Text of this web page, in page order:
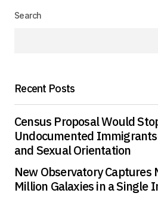
Search
Recent Posts
Census Proposal Would
Undocumented
and Sexual Orientation
New Observatory Captures
Million Galaxies in a Single